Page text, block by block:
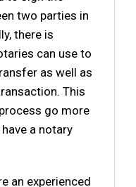
two parties in
there is
can use to
as well as
This
go more
a notary
an experienced